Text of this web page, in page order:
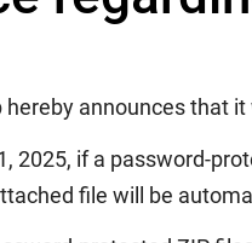
hereby announces that
2025, if a password-
file will be